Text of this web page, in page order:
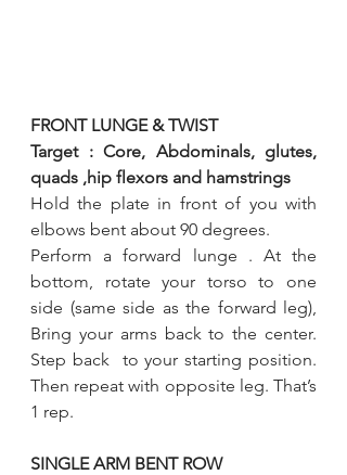
FRONT LUNGE & TWIST
Target : Core, Abdominals, glutes,
quads ,hip flexors and hamstrings
Hold the plate in front of you with
elbows bent about 90 degrees.
Perform a forward lunge . At the
bottom, rotate your torso to one
side (same side as the forward leg),
Bring your arms back to the center.
Step back  to your starting position.
Then repeat with opposite leg. That’s
1 rep.
SINGLE ARM BENT ROW